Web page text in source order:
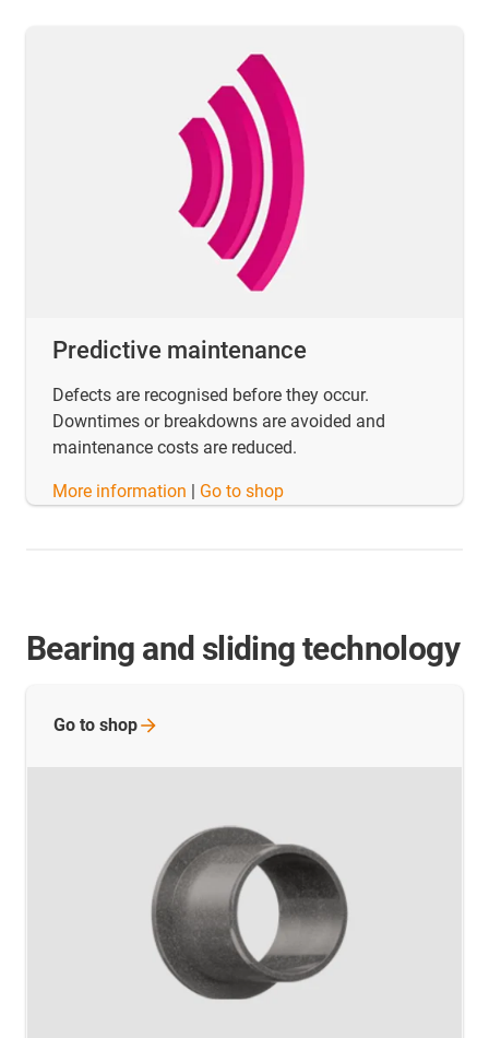
Predictive maintenance
Defects are recognised before they occur.
Downtimes or breakdowns are avoided and
maintenance costs are reduced.
​​​​​​​More information | Go to shop
Bearing and sliding technology
Go to shop